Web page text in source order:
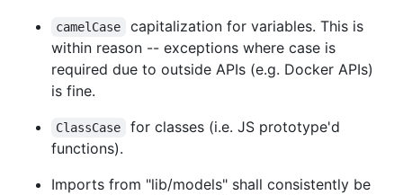
camelCase
capitalization for variables. This is
within reason -- exceptions where case is
required due to outside APIs (e.g. Docker APIs)
is fine.
ClassCase
for classes (i.e. JS prototype'd
functions).
Imports from "lib/models" shall consistently be